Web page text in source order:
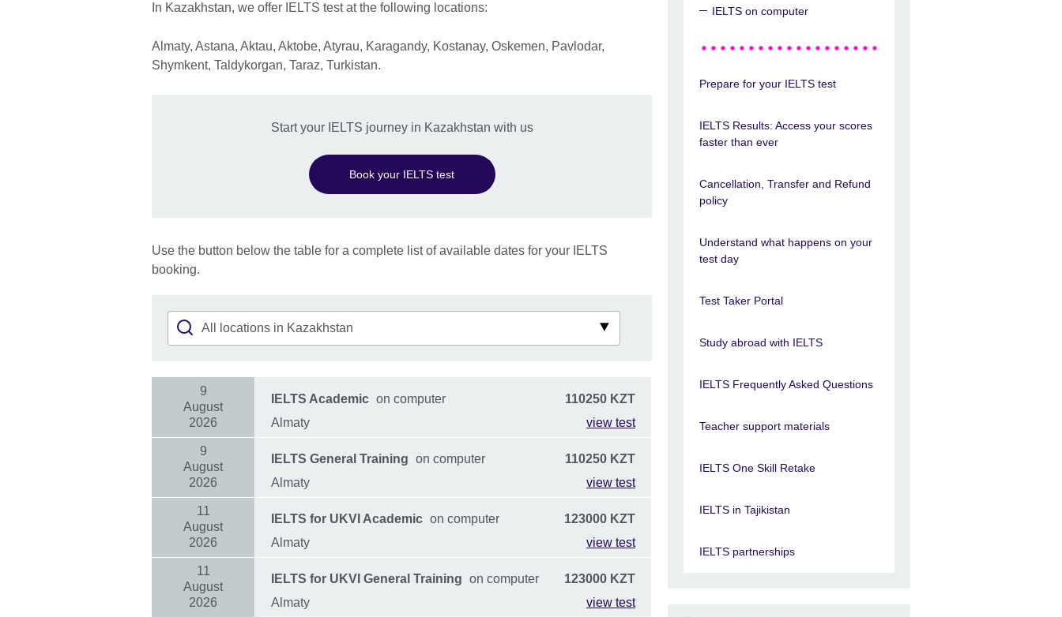
In Kazakhstan, we offer IELTS test at the following locations:
Almaty, Astana, Aktau, Aktobe, Atyrau, Karagandy, Kostanay, Oskemen, Pavlodar,
Shymkent, Taldykorgan, Taraz, Turkistan.
Start your IELTS journey in Kazakhstan with us
Book your IELTS test
Use the button below the table for a complete list of available dates for your IELTS
booking.
9
August
2026
IELTS Academic on computer
110250 KZT
Almaty
view test
9
August
2026
IELTS General Training on computer
110250 KZT
Almaty
view test
11
August
2026
IELTS for UKVI Academic on computer
123000 KZT
Almaty
view test
11
August
2026
IELTS for UKVI General Training on computer
123000 KZT
Almaty
view test
IELTS on computer
Prepare for your IELTS test
IELTS Results: Access your scores
faster than ever
Cancellation, Transfer and Refund
policy
Understand what happens on your
test day
Test Taker Portal
Study abroad with IELTS
IELTS Frequently Asked Questions
Teacher support materials
IELTS One Skill Retake
IELTS in Tajikistan
IELTS partnerships